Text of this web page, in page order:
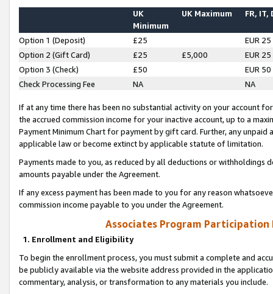
UK
Minimum
UK Maximum FR, IT,
Option 1 (Deposit) £25
EUR 25
Option 2 (Gift Card)
£25 £5,000
EUR 25
Option 3 (Check)
£50
EUR 50
Check Processing Fee
NA NA
If at any time there has been no substantial activity on your account
the accrued commission income for your inactive account, up to a
Payment Minimum Chart for payment by gift card. Further, any
applicable law or become extinct by applicable statute of limitation.
Payments made to you, as reduced by all deductions or
amounts payable under the Agreement.
If any excess payment has been made to you for any reason
commission income payable to you under the Agreement.
Associates Program Participation
1. Enrollment and Eligibility
To begin the enrollment process, you must submit a complete and
be publicly available via the website address provided in the
commentary, analysis, or transformation to any materials you include.